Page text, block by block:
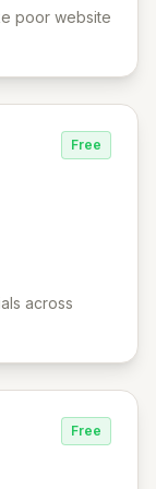
poor website
Free
across
Free